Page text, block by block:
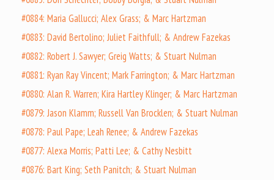
#0884: Maria Gallucci; Alex Grass; & Marc Hartzman
#0883: David Bertolino; Juliet Faithfull; & Andrew Fazekas
#0882: Robert J. Sawyer; Greig Watts; & Stuart Nulman
#0881: Ryan Ray Vincent; Mark Farrington; & Marc Hartzman
#0880: Alan R. Warren; Kira Hartley Klinger; & Marc Hartzman
#0879: Jason Klamm; Russell Van Brocklen; & Stuart Nulman
#0878: Paul Pape; Leah Renee; & Andrew Fazekas
#0877: Alexa Morris; Patti Lee; & Cathy Nesbitt
#0876: Bart King; Seth Panitch; & Stuart Nulman